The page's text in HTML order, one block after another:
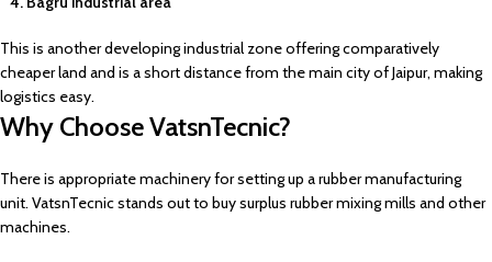
This is another developing industrial zone offering comparatively
cheaper land and is a short distance from the main city of Jaipur, making
logistics easy.
Why Choose VatsnTecnic?
There is appropriate machinery for setting up a rubber manufacturing
unit. VatsnTecnic stands out to buy surplus rubber mixing mills and other
machines.